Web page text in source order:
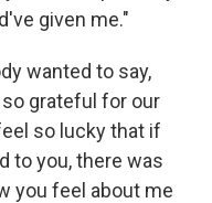
given me."
wanted to say,
grateful for our
so lucky that if
to you, there was
you feel about me